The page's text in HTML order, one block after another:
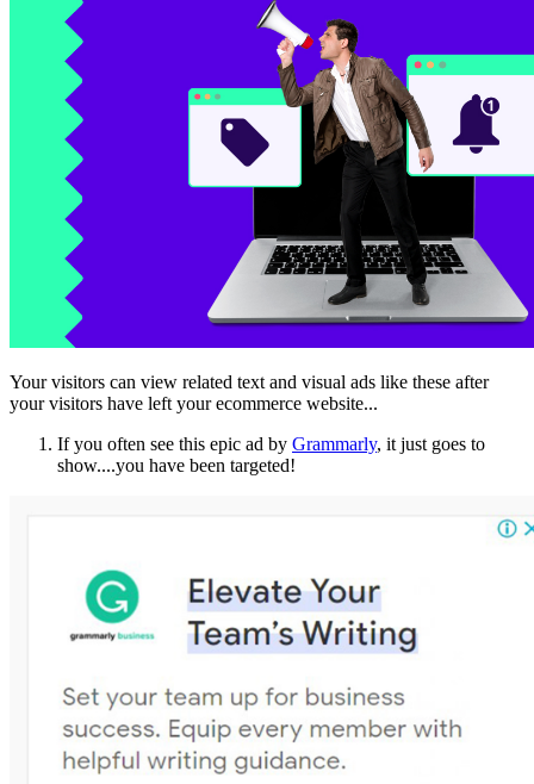
Your visitors can view related text and visual ads like these after
your visitors have left your ecommerce website...
If you often see this epic ad by Grammarly, it just goes to
show....you have been targeted!